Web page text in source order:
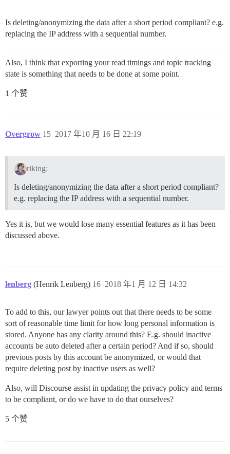
Is deleting/anonymizing the data after a short period compliant? e.g.
replacing the IP address with a sequential number.
Also, I think that exporting your read timings and topic tracking
state is something that needs to be done at some point.
1 个赞
Overgrow 2017 年10 月 16 日 22:19
15
riking:
Is deleting/anonymizing the data after a short period compliant?
e.g. replacing the IP address with a sequential number.
Yes it is, but we would lose many essential features as it has been
discussed above.
lenberg (Henrik Lenberg) 2018 年1 月 12 日 14:32
16
To add to this, our lawyer points out that there needs to be some
sort of reasonable time limit for how long personal information is
stored. Anyone has any clarity around this? E.g. should inactive
accounts be auto deleted after a certain period? And if so, should
previous posts by this account be anonymized, or would that
require deleting post by inactive users as well?
Also, will Discourse assist in updating the privacy policy and terms
to be compliant, or do we have to do that ourselves?
5 个赞